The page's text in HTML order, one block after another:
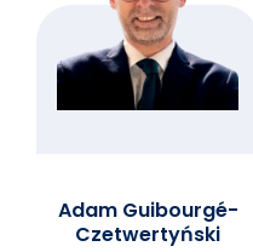
Adam Guibourgé-
Czetwertyński